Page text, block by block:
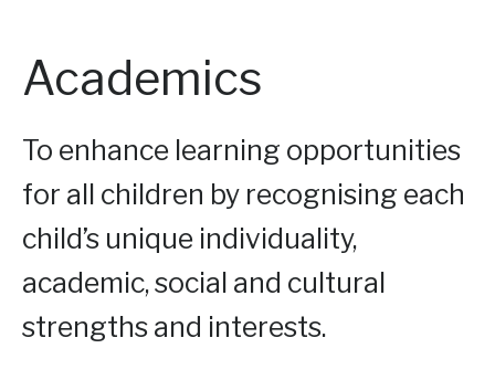
Academics
To enhance learning opportunities
for all children by recognising each
child’s unique individuality,
academic, social and cultural
strengths and interests.